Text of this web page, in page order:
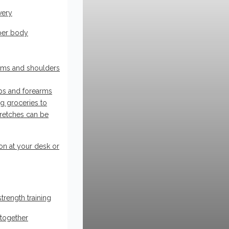
body
and shoulders
and forearms
groceries to
can be
at your desk or
training